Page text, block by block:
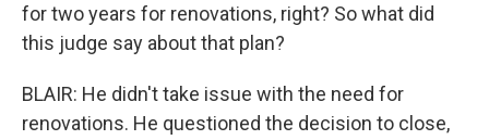
for two years for renovations, right? So what did
this judge say about that plan?
BLAIR: He didn't take issue with the need for
renovations. He questioned the decision to close,